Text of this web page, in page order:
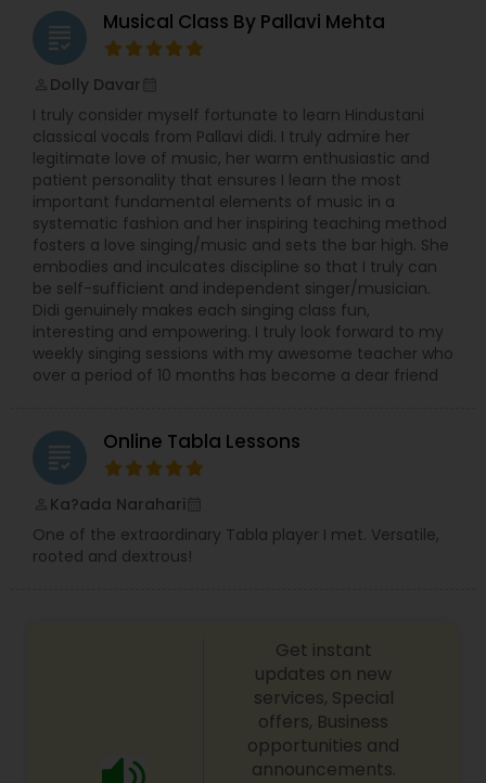
Double Bass Lessons
Drum Lessons
Accordion Lessons
Bagpipe Lessons
Banjo Lessons
Bass Guitar Lessons
Guitar Lessons
Sitar Lessons
grading Musical Class By Pallavi Mehta
Dolly Davar
I truly consider myself fortunate to learn Hindustani
classical vocals from Pallavi didi. I truly admire her
legitimate love of music, her warm enthusiastic and
patient personality that ensures I learn the most
important fundamental elements of music in a
systematic fashion and her inspiring teaching method
fosters a love singing/music and sets the bar high. She
embodies and inculcates discipline so that I truly can
be self-sufficient and independent singer/musician.
Didi genuinely makes each singing class fun,
interesting and empowering. I truly look forward to my
weekly singing sessions with my awesome teacher who
over a period of 10 months has become a dear friend
grading Online Tabla Lessons
Ka?ada Narahari
One of the extraordinary Tabla player I met. Versatile,
rooted and dextrous!
Get instant
updates on new
services, Special
offers, Business
opportunities and
announcements.